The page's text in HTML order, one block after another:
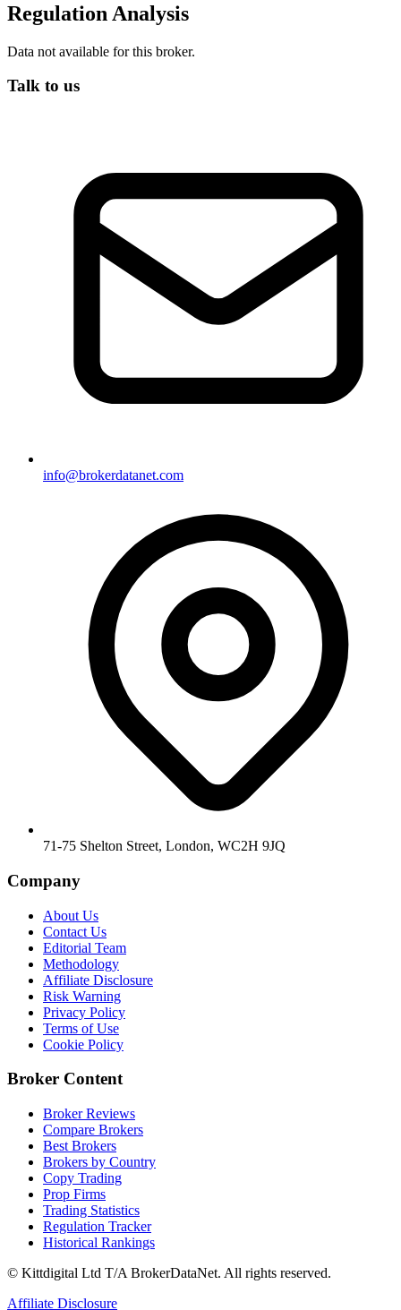
Regulation Analysis
Data not available for this broker.
Talk to us
info@brokerdatanet.com
71-75 Shelton Street, London, WC2H 9JQ
Company
About Us
Contact Us
Editorial Team
Methodology
Affiliate Disclosure
Risk Warning
Privacy Policy
Terms of Use
Cookie Policy
Broker Content
Broker Reviews
Compare Brokers
Best Brokers
Brokers by Country
Copy Trading
Prop Firms
Trading Statistics
Regulation Tracker
Historical Rankings
© Kittdigital Ltd T/A BrokerDataNet. All rights reserved.
Affiliate Disclosure